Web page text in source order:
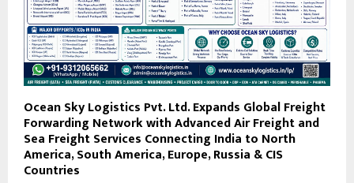
Ocean Sky Logistics Pvt. Ltd. Expands Global Freight
Forwarding Network with Advanced Air Freight and
Sea Freight Services Connecting India to North
America, South America, Europe, Russia & CIS
Countries